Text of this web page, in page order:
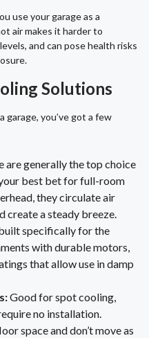
use your garage as a
air makes it harder to
and can pose health risks
Solutions
garage, you’ve got a few
are generally the top choice
best bet for full-room
they circulate air
create a steady breeze.
specifically for the
with durable motors,
that allow use in damp
Good for spot cooling,
no installation.
space and don’t move as